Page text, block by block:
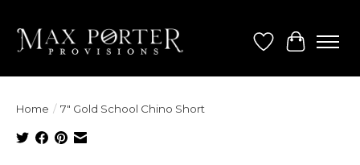
Wish List
Cart
Home / 7" Gold School Chino Short